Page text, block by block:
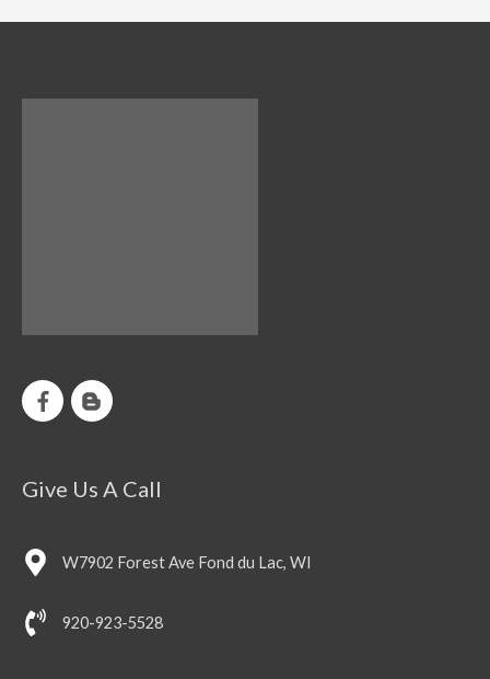
Give Us A Call
W7902 Forest Ave Fond du Lac, WI
920-923-5528